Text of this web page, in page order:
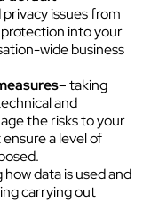
issues from
into your
wide business
– taking
and
the risks to your
a level of
data is used and
carrying out